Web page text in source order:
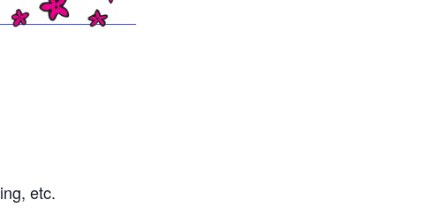
etc.